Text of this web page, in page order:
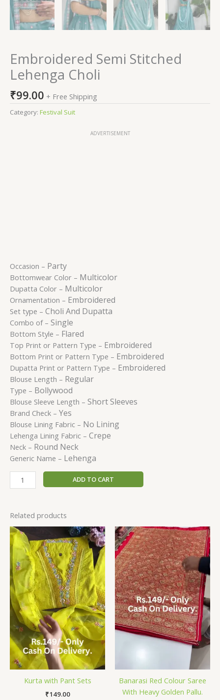
Embroidered Semi Stitched
Lehenga Choli
₹99.00 + Free Shipping
Category: Festival Suit
ADVERTISEMENT
Occasion – Party
Bottomwear Color – Multicolor
Dupatta Color – Multicolor
Ornamentation – Embroidered
Set type – Choli And Dupatta
Combo of – Single
Bottom Style – Flared
Top Print or Pattern Type – Embroidered
Bottom Print or Pattern Type – Embroidered
Dupatta Print or Pattern Type – Embroidered
Blouse Length – Regular
Type – Bollywood
Blouse Sleeve Length – Short Sleeves
Brand Check – Yes
Blouse Lining Fabric – No Lining
Lehenga Lining Fabric – Crepe
Neck – Round Neck
Generic Name – Lehenga
ADD TO CART
Related products
Kurta with Pant Sets
₹149.00
Banarasi Red Colour Saree
With Heavy Golden Pallu.